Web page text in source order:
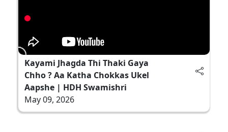
Kayami Jhagda Thi Thaki Gaya
Chho ? Aa Katha Chokkas Ukel
Aapshe | HDH Swamishri
May 09, 2026